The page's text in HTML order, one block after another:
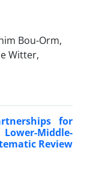
Bou-Orm,
Witter,
for
Middle-
Review